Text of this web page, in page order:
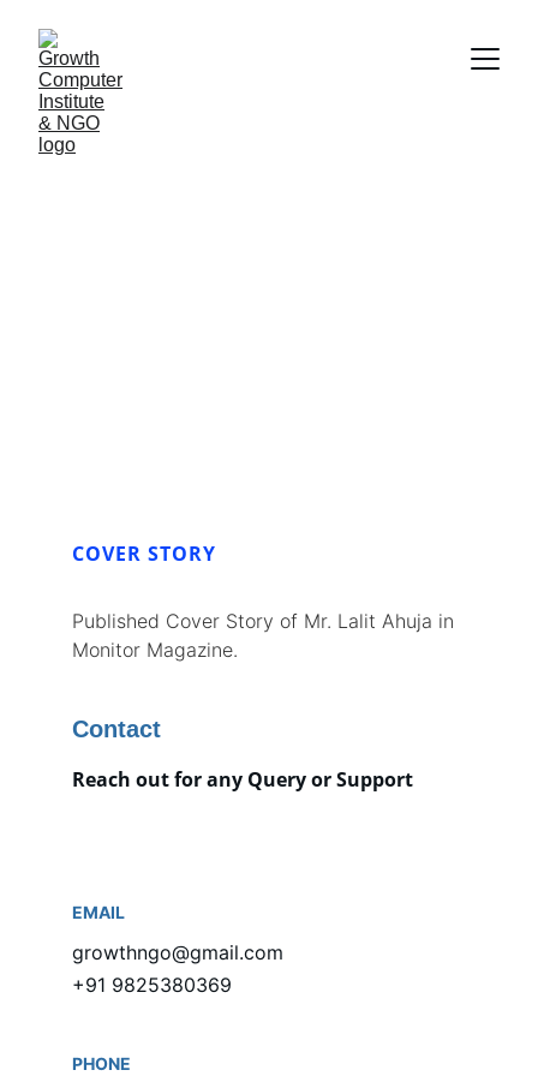
COVER STORY
Published Cover Story of Mr. Lalit Ahuja in
Monitor Magazine.
Contact
Reach out for any Query or Support
EMAIL
PHONE
growthngo@gmail.com
+91 9825380369